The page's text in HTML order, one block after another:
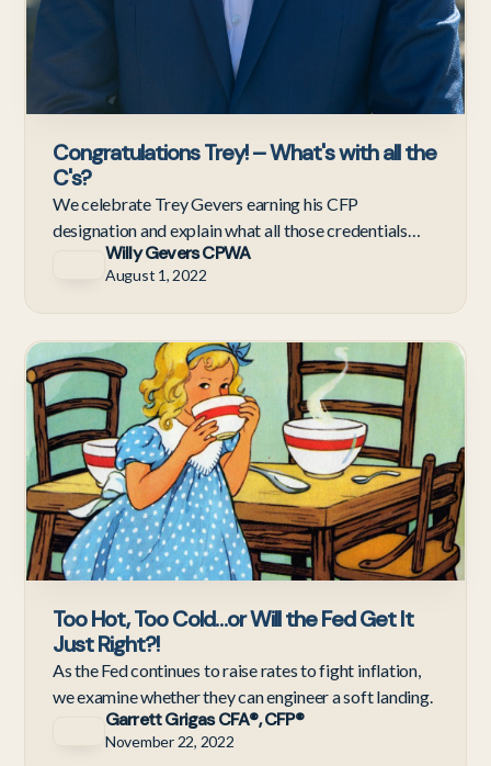
Congratulations Trey! – What's with all the
C's?
We celebrate Trey Gevers earning his CFP
designation and explain what all those credentials
mean for our clients.
Willy Gevers CPWA
August 1, 2022
Too Hot, Too Cold…or Will the Fed Get It
Just Right?!
As the Fed continues to raise rates to fight inflation,
we examine whether they can engineer a soft landing.
Garrett Grigas CFA®, CFP®
November 22, 2022